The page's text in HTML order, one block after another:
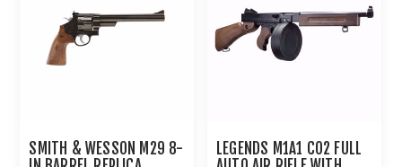
SMITH & WESSON M29 8-
LEGENDS M1A1 CO2 FULL